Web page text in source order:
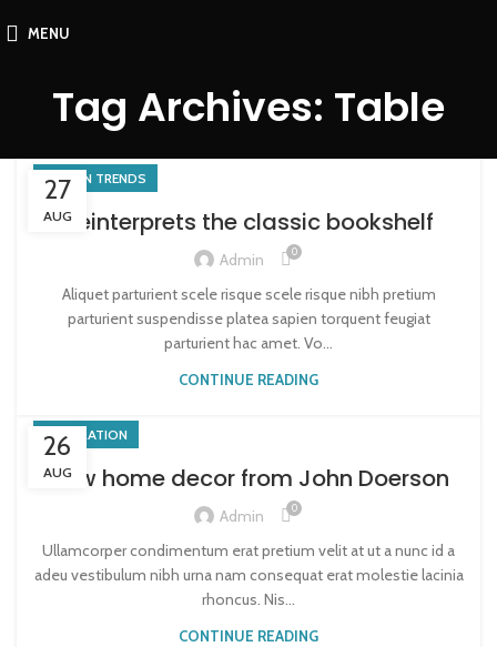
MENU
Tag Archives: Table
27
AUG
DESIGN TRENDS
Reinterprets the classic bookshelf
Admin 0
Aliquet parturient scele risque scele risque nibh pretium
parturient suspendisse platea sapien torquent feugiat
parturient hac amet. Vo...
CONTINUE READING
26
AUG
DECORATION
New home decor from John Doerson
Admin 0
Ullamcorper condimentum erat pretium velit at ut a nunc id a
adeu vestibulum nibh urna nam consequat erat molestie lacinia
rhoncus. Nis...
CONTINUE READING